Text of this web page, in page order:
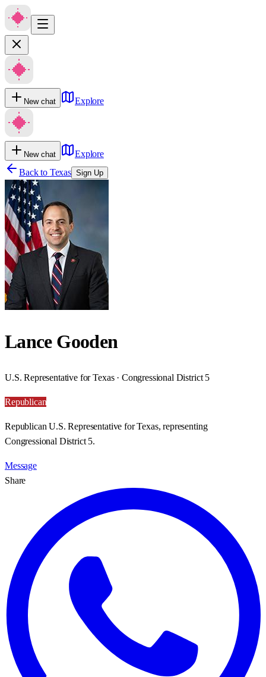
New chat Explore
New chat
Explore
Back to Texas Sign Up
Lance Gooden
U.S. Representative for Texas · Congressional District 5
Republican
Republican U.S. Representative for Texas, representing
Congressional District 5.
Message
Share